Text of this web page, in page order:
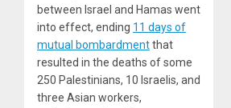
between Israel and Hamas went
into effect, ending 11 days of
mutual bombardmentthat
resulted in the deaths of some
250 Palestinians, 10 Israelis, and
three Asian workers,